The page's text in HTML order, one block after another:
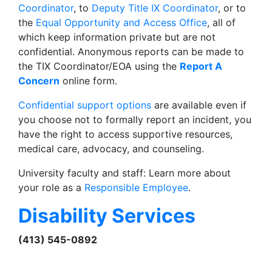
Coordinator, to Deputy Title IX Coordinator, or to
the Equal Opportunity and Access Office, all of
which keep information private but are not
confidential. Anonymous reports can be made to
the TIX Coordinator/EOA using the Report A
Concern online form.
Confidential support options are available even if
you choose not to formally report an incident, you
have the right to access supportive resources,
medical care, advocacy, and counseling.
University faculty and staff: Learn more about
your role as a Responsible Employee.
Disability Services
(413) 545-0892